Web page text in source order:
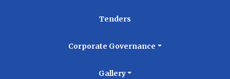
Tenders
Corporate Governance
Gallery